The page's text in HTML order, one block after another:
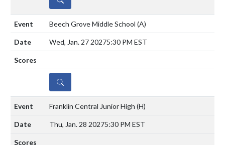
Beech Grove Middle School (A)
Wed, Jan. 27 20275:30 PM EST
DETAILS
Franklin Central Junior High (H)
Thu, Jan. 28 20275:30 PM EST